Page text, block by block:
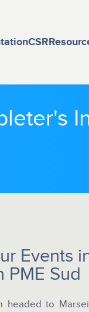
CSR
Events
PME Sud
headed to